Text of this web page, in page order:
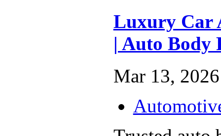
Luxury Car
| Auto Body
Mar 13,